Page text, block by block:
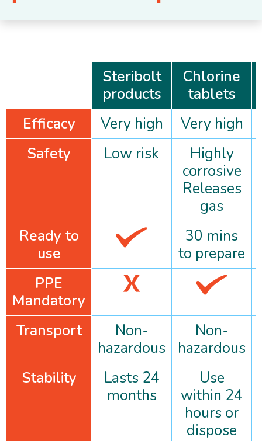
Steribolt
products
Chlorine
tablets
Efficacy Very high
Very high
Safety
Low risk
Highly
corrosive
Releases
gas
Ready to
use
30 mins
to prepare
PPE
Mandatory
Transport
Non-
hazardous
Non-
hazardous
Stability
Lasts 24
months
Use
within 24
hours or
dispose